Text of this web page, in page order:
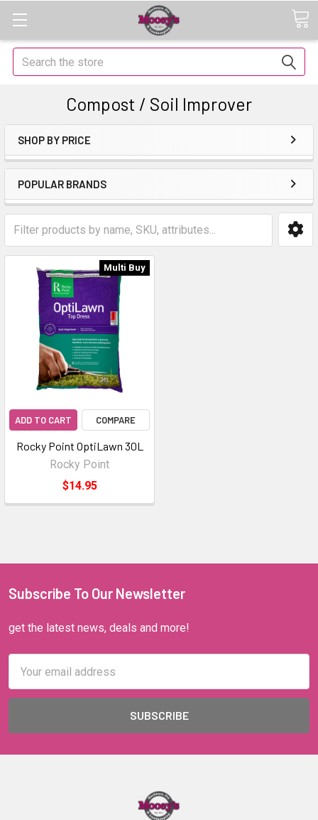
Search
Compost / Soil Improver
SHOP BY PRICE
POPULAR BRANDS
Multi Buy
ADD TO CART COMPARE
Rocky Point OptiLawn 30L
Rocky Point
$14.95
Subscribe To Our Newsletter
get the latest news, deals and more!
Address